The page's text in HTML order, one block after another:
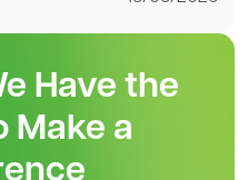
Have the
Make a